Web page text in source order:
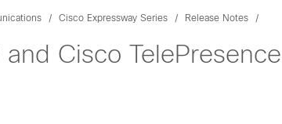
Cisco Expressway Series Release Notes
Cisco